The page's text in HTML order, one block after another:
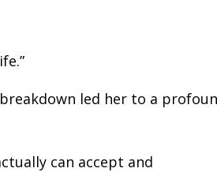
led her to a
can accept and